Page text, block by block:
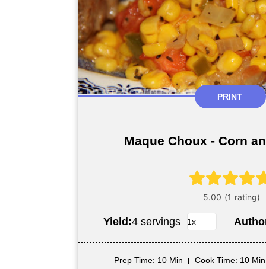
PRINT
Maque Choux - Corn
Yield:4 servings
Prep Time: 10 Min Cook Time: 10 Min